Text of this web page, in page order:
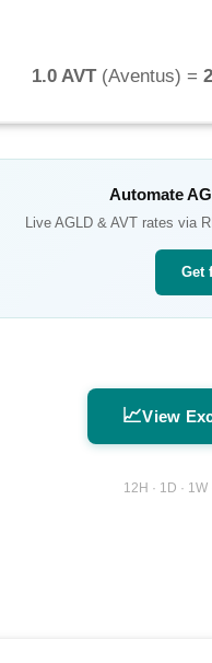
1.0 AVT(Aventus) =
Automate
Live AGLD& AVTrates via
Get
📈View
12H · 1D ·